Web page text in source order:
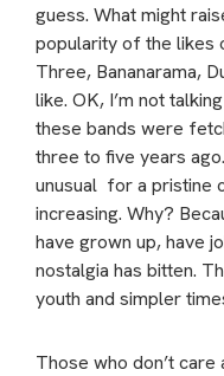
guess. What might
popularity of the likes
Three, Bananarama,
like. OK, I’m not
these bands were
three to five years
unusual for a pristine
increasing. Why?
have grown up, have
nostalgia has bitten.
youth and simpler
Those who don’t